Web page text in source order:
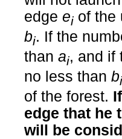
edge eiof the
bi. If the
than ai, and if
no less than bi
of the forest.
edge that he
will be